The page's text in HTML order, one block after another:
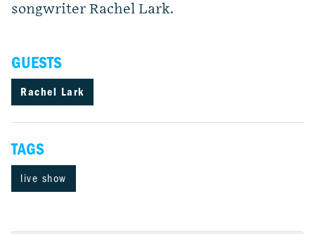
songwriter Rachel Lark.
GUESTS
Rachel Lark
TAGS
live show